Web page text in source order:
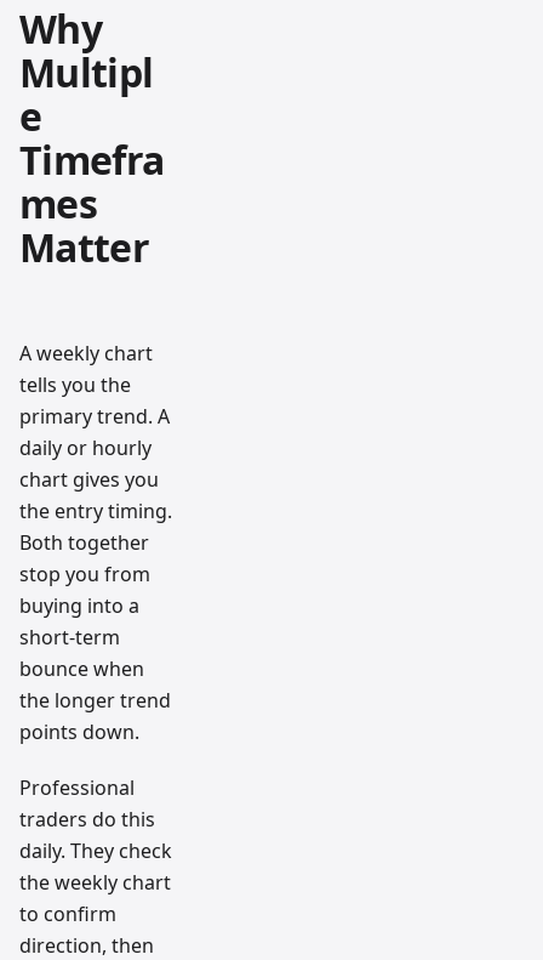
Why
Multipl
e
Timefra
mes
Matter
A weekly chart
tells you the
primary trend. A
daily or hourly
chart gives you
the entry timing.
Both together
stop you from
buying into a
short-term
bounce when
the longer trend
points down.
Professional
traders do this
daily. They check
the weekly chart
to confirm
direction, then